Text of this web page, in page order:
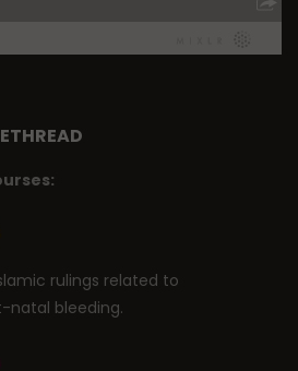
rulings related to
natal bleeding.